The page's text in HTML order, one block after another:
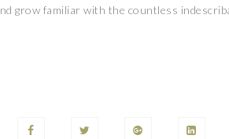
grow familiar with the countless